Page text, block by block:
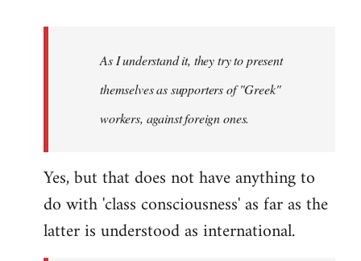
libcom.org
As I understand it, they try to present
themselves as supporters of "Greek"
workers, against foreign ones.
Yes, but that does not have anything to
do with 'class consciousness' as far as the
latter is understood as international.